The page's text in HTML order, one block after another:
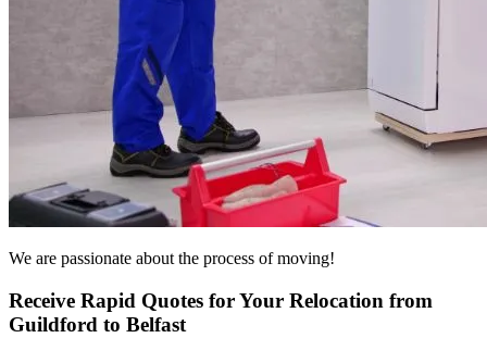
We are passionate about the process of moving!
Receive Rapid Quotes for Your Relocation from
Guildford to Belfast